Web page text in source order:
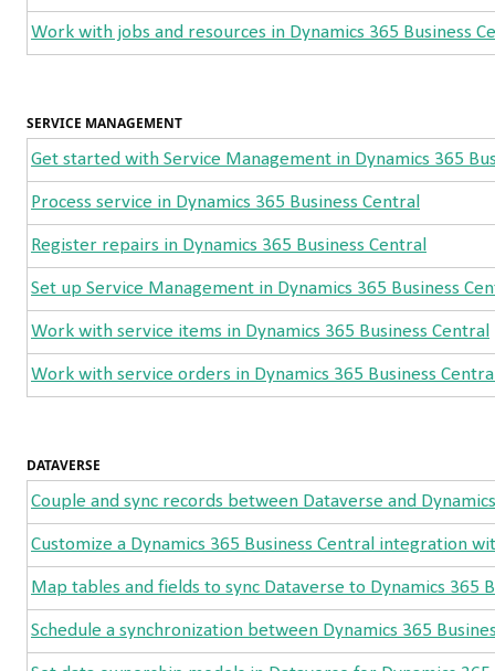
Work with jobs and resources in Dynamics 365 Business
SERVICE MANAGEMENT
Get started with Service Management in Dynamics 365
Process service in Dynamics 365 Business Central
Register repairs in Dynamics 365 Business Central
Set up Service Management in Dynamics 365 Business
Work with service items in Dynamics 365 Business Central
Work with service orders in Dynamics 365 Business
DATAVERSE
Couple and sync records between Dataverse and
Customize a Dynamics 365 Business Central integration
Map tables and fields to sync Dataverse to Dynamics 365
Schedule a synchronization between Dynamics 365